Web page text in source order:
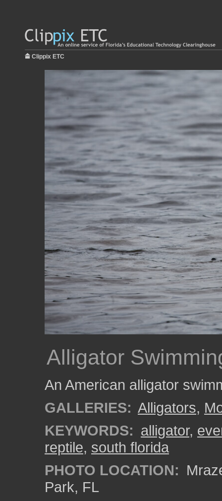
Clippix ETC
Alligator
An American alligator
GALLERIES: Alligators,
KEYWORDS: alligator,
reptile, south florida
PHOTO LOCATION:
Park, FL